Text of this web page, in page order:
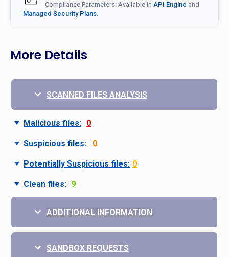
Compliance Parameters: Available in API Engine and
Managed Security Plans.
More Details
SCANNED FILES ANALYSIS
Malicious files: 0
Suspicious files: 0
Potentially Suspicious files: 0
Clean files: 9
ADDITIONAL INFORMATION
SANDBOX REQUESTS